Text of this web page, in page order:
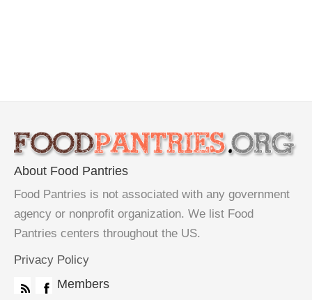
About Food Pantries
Food Pantries is not associated with any government
agency or nonprofit organization. We list Food
Pantries centers throughout the US.
Privacy Policy
Members